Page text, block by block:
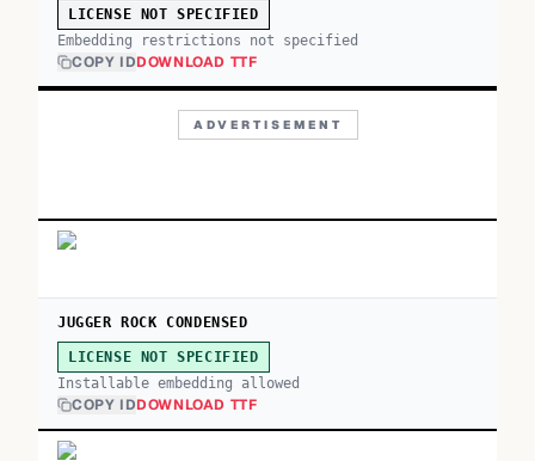
LICENSE NOT SPECIFIED
Embedding restrictions not specified
COPY IDDOWNLOAD TTF
ADVERTISEMENT
JUGGER ROCK CONDENSED
LICENSE NOT SPECIFIED
Installable embedding allowed
COPY IDDOWNLOAD TTF